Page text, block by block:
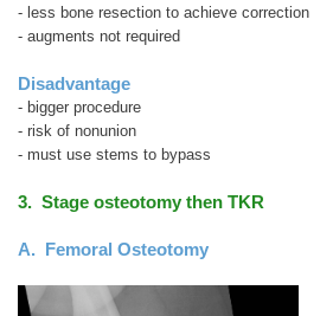
- less bone resection to achieve correction
- augments not required
Disadvantage
- bigger procedure
- risk of nonunion
- must use stems to bypass
3. Stage osteotomy then TKR
A. Femoral Osteotomy